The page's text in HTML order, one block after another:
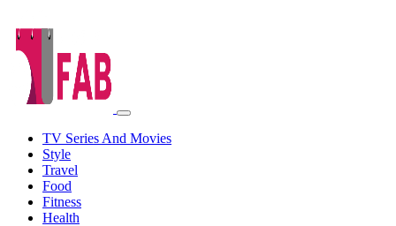
TV Series And Movies
Style
Travel
Food
Fitness
Health